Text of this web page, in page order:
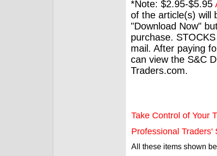
*Note: $2.95-$5.95
of the article(s) will
"Download Now"
purchase.
mail. After paying
can view the S&C
Traders.com.
Take Control of Your
Professional Traders'
All these items shown